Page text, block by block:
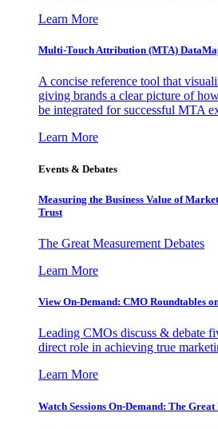
Learn More
Multi-Touch Attribution (MTA)
A concise reference tool that
giving brands a clear picture of
be integrated for successful MTA
Learn More
Events & Debates
Measuring the Business Value of
Trust
The Great Measurement Debates
Learn More
View On-Demand: CMO Roundtables
Leading CMOs discuss & debate
direct role in achieving true
Learn More
Watch Sessions On-Demand: The